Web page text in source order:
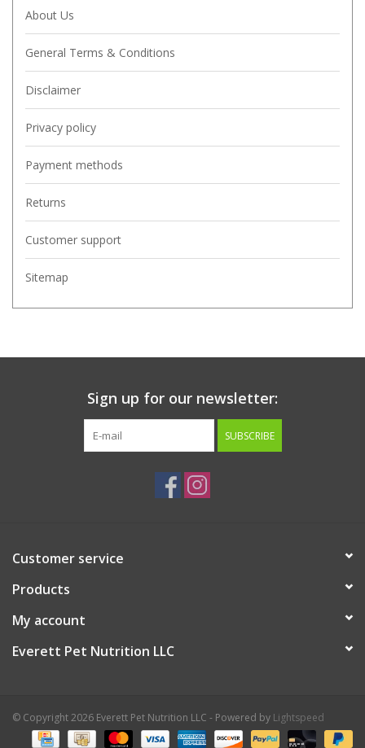
About Us
General Terms & Conditions
Disclaimer
Privacy policy
Payment methods
Returns
Customer support
Sitemap
Sign up for our newsletter:
SUBSCRIBE
Customer service
Products
My account
Everett Pet Nutrition LLC
© Copyright 2026 Everett Pet Nutrition LLC - Powered by Lightspeed